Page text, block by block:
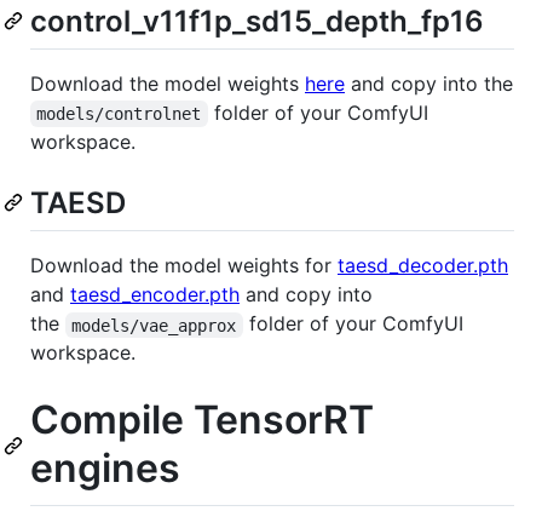
control_v11f1p_sd15_depth_fp16
Download the model weights here and copy into the
models/controlnet
folder of your ComfyUI
workspace.
TAESD
Download the model weights for taesd_decoder.pth
and taesd_encoder.pth and copy into
the
models/vae_approx
folder of your ComfyUI
workspace.
Compile TensorRT
engines